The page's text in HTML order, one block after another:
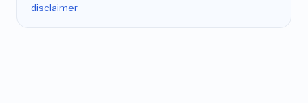
disclaimer